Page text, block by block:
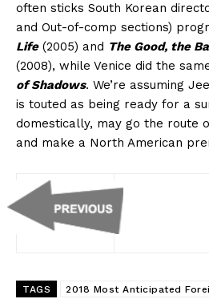
often sticks South Korean
and Out-of-comp sections)
Life(2005) and The Good, the
(2008), while Venice did the
of Shadows. We’re assuming
is touted as being ready for a
domestically, may go the route of
and make a North American
TAGS
2018 Most Anticipated